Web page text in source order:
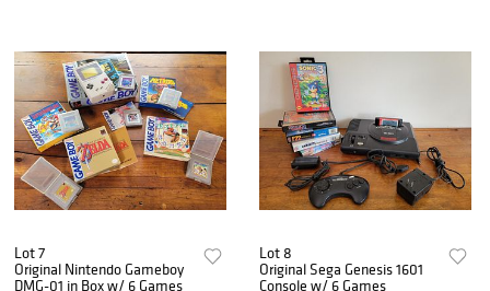
Lot 7
Original Nintendo Gameboy
DMG-01 in Box w/ 6 Games
Lot 8
Original Sega Genesis 1601
Console w/ 6 Games